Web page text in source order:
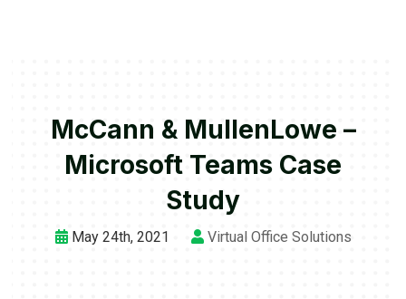
McCann & MullenLowe –
Microsoft Teams Case
Study
May 24th, 2021 Virtual Office Solutions